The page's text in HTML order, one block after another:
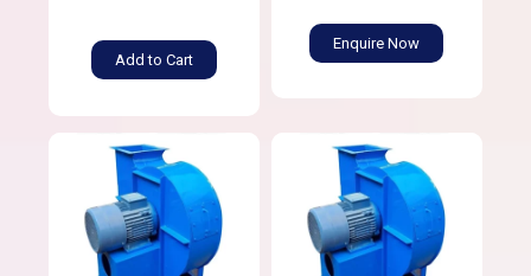
Add to Cart
Enquire Now